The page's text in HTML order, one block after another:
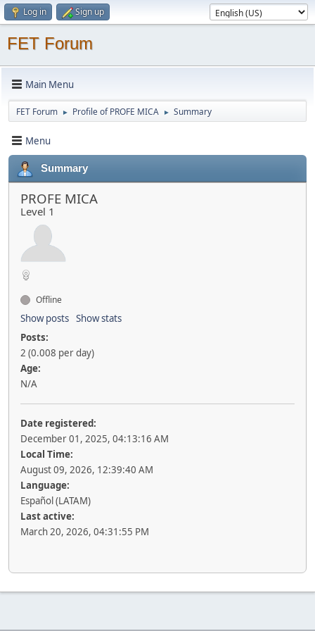
Log in Sign up
FET Forum
Main Menu
FET Forum ► Profile of PROFE MICA ► Summary
Menu
Summary
PROFE MICA
Level 1
Offline
Show posts Show stats
Posts:
2 (0.008 per day)
Age:
N/A
Date registered:
December 01, 2025, 04:13:16 AM
Local Time:
August 09, 2026, 12:39:40 AM
Language:
Español (LATAM)
Last active:
March 20, 2026, 04:31:55 PM